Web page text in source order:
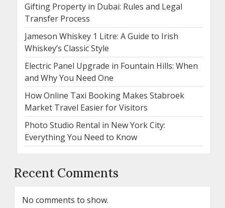
Gifting Property in Dubai: Rules and Legal
Transfer Process
Jameson Whiskey 1 Litre: A Guide to Irish
Whiskey’s Classic Style
Electric Panel Upgrade in Fountain Hills: When
and Why You Need One
How Online Taxi Booking Makes Stabroek
Market Travel Easier for Visitors
Photo Studio Rental in New York City:
Everything You Need to Know
Recent Comments
No comments to show.